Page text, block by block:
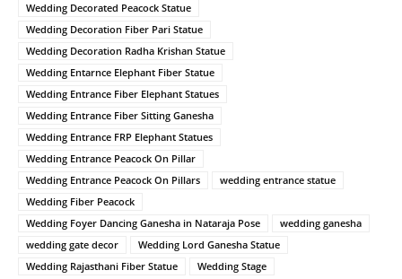
Wedding Decorated Peacock Statue
Wedding Decoration Fiber Pari Statue
Wedding Decoration Radha Krishan Statue
Wedding Entarnce Elephant Fiber Statue
Wedding Entrance Fiber Elephant Statues
Wedding Entrance Fiber Sitting Ganesha
Wedding Entrance FRP Elephant Statues
Wedding Entrance Peacock On Pillar
Wedding Entrance Peacock On Pillars
wedding entrance statue
Wedding Fiber Peacock
Wedding Foyer Dancing Ganesha in Nataraja Pose
wedding ganesha
wedding gate decor
Wedding Lord Ganesha Statue
Wedding Rajasthani Fiber Statue
Wedding Stage